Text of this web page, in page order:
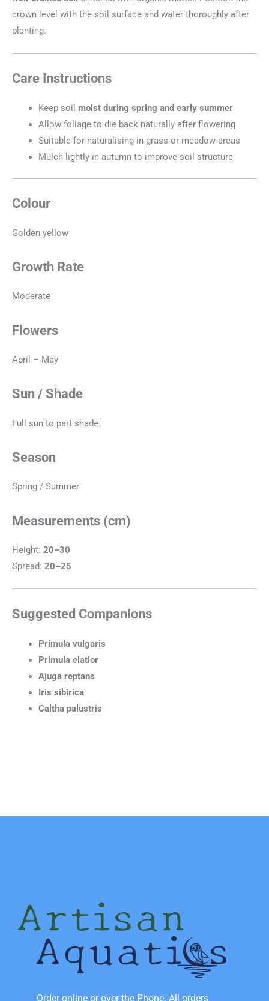
crown level with the soil surface and water thoroughly after
planting.
Care Instructions
Keep soil moist during spring and early summer
Allow foliage to die back naturally after flowering
Suitable for naturalising in grass or meadow areas
Mulch lightly in autumn to improve soil structure
Colour
Golden yellow
Growth Rate
Moderate
Flowers
April – May
Sun / Shade
Full sun to part shade
Season
Spring / Summer
Measurements (cm)
Height: 20–30
Spread: 20–25
Suggested Companions
Primula vulgaris
Primula elatior
Ajuga reptans
Iris sibirica
Caltha palustris
Order online or over the Phone. All orders